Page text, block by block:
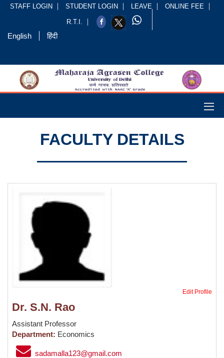
STAFF LOGIN STUDENT LOGIN LEAVE ONLINE FEE
R.T.I.
English हिंदी
FACULTY DETAILS
Edit Profile
Dr. S.N. Rao
Assistant Professor
Department: Economics
sadamalla123@gmail.com